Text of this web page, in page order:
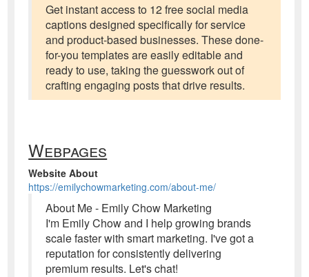
Get instant access to 12 free social media
captions designed specifically for service
and product-based businesses. These done-
for-you templates are easily editable and
ready to use, taking the guesswork out of
crafting engaging posts that drive results.
Webpages
Website About
https://emilychowmarketing.com/about-me/
About Me - Emily Chow Marketing
I'm Emily Chow and I help growing brands
scale faster with smart marketing. I've got a
reputation for consistently delivering
premium results. Let's chat!